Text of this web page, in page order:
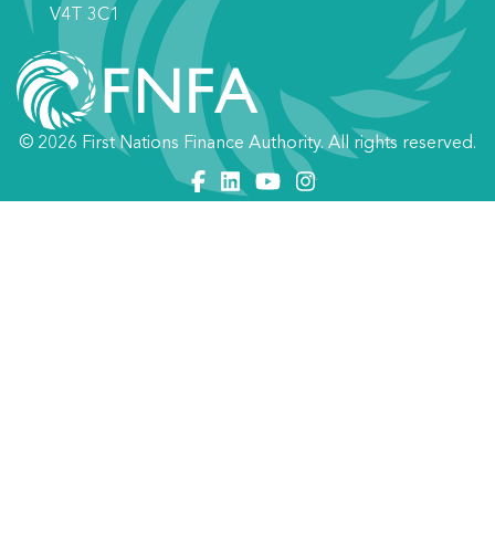
V4T 3C1
© 2026 First Nations Finance Authority. All rights reserved.